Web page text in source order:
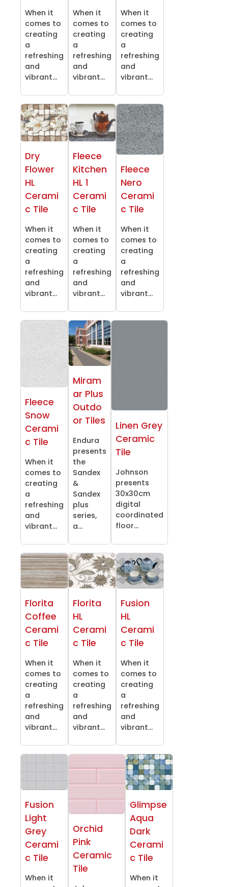
When it
comes to
creating
a
refreshing
and
vibrant...
When it
comes to
creating
a
refreshing
and
vibrant...
When it
comes to
creating
a
refreshing
and
vibrant...
Dry
Flower
HL
Cerami
c Tile
When it
comes to
creating
a
refreshing
and
vibrant...
Fleece
Kitchen
HL 1
Cerami
c Tile
When it
comes to
creating
a
refreshing
and
vibrant...
Fleece
Nero
Cerami
c Tile
When it
comes to
creating
a
refreshing
and
vibrant...
Fleece
Snow
Cerami
c Tile
When it
comes to
creating
a
refreshing
and
vibrant...
Miram
ar Plus
Outdo
or Tiles
Endura
presents
the
Sandex
&
Sandex
plus
series,
a...
Linen Grey
Ceramic
Tile
Johnson
presents
30x30cm
digital
coordinated
floor...
Florita
Coffee
Cerami
c Tile
When it
comes to
creating
a
refreshing
and
vibrant...
Florita
HL
Cerami
c Tile
When it
comes to
creating
a
refreshing
and
vibrant...
Fusion
HL
Cerami
c Tile
When it
comes to
creating
a
refreshing
and
vibrant...
Fusion
Light
Grey
Cerami
c Tile
When it
Orchid
Pink
Ceramic
Tile
Glimpse
Aqua
Dark
Cerami
c Tile
When it